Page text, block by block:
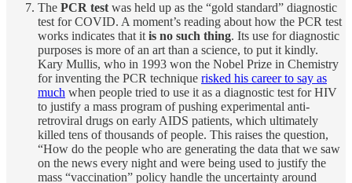
The PCR test was held up as the “gold standard” diagnostic
test for COVID. A moment’s reading about how the PCR test
works indicates that it is no such thing. Its use for diagnostic
purposes is more of an art than a science, to put it kindly.
Kary Mullis, who in 1993 won the Nobel Prize in Chemistry
for inventing the PCR technique risked his career to say as
much when people tried to use it as a diagnostic test for HIV
to justify a mass program of pushing experimental anti-
retroviral drugs on early AIDS patients, which ultimately
killed tens of thousands of people. This raises the question,
“How do the people who are generating the data that we saw
on the news every night and were being used to justify the
mass “vaccination” policy handle the uncertainty around